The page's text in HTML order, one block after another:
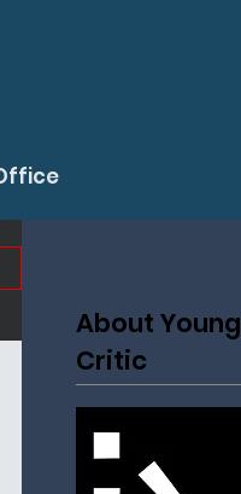
About Young
Critic